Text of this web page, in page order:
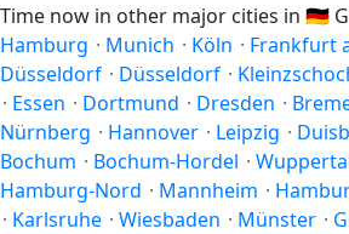
Time now in other major cities in 🇩🇪
Hamburg · Munich · Köln · Frankfurt
Düsseldorf · Düsseldorf ·
· Essen · Dortmund · Dresden ·
Nürnberg · Hannover · Leipzig ·
Bochum · Bochum-Hordel ·
Hamburg-Nord · Mannheim ·
· Karlsruhe · Wiesbaden · Münster ·